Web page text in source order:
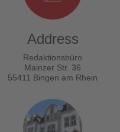
Address
Redaktionsbüro
Mainzer Str. 36
55411 Bingen am Rhein